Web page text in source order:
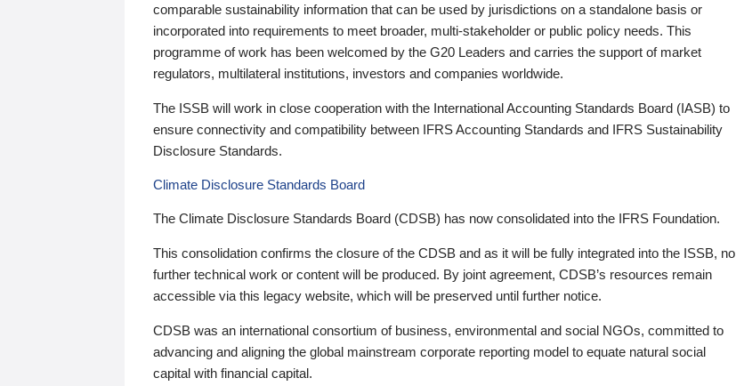
comparable sustainability information that can be used by jurisdictions on a standalone basis or
incorporated into requirements to meet broader, multi-stakeholder or public policy needs. This
programme of work has been welcomed by the G20 Leaders and carries the support of market
regulators, multilateral institutions, investors and companies worldwide.
The ISSB will work in close cooperation with the International Accounting Standards Board (IASB) to
ensure connectivity and compatibility between IFRS Accounting Standards and IFRS Sustainability
Disclosure Standards.
Climate Disclosure Standards Board
The Climate Disclosure Standards Board (CDSB) has now consolidated into the IFRS Foundation.
This consolidation confirms the closure of the CDSB and as it will be fully integrated into the ISSB, no
further technical work or content will be produced. By joint agreement, CDSB’s resources remain
accessible via this legacy website, which will be preserved until further notice.
CDSB was an international consortium of business, environmental and social NGOs, committed to
advancing and aligning the global mainstream corporate reporting model to equate natural social
capital with financial capital.